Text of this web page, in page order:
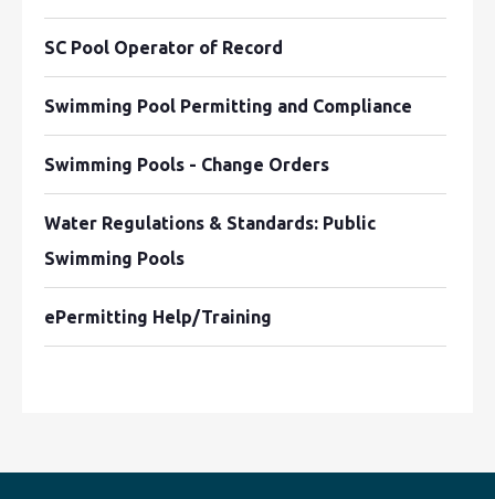
SC Pool Operator of Record
Swimming Pool Permitting and Compliance
Swimming Pools - Change Orders
Water Regulations & Standards: Public
Swimming Pools
ePermitting Help/Training